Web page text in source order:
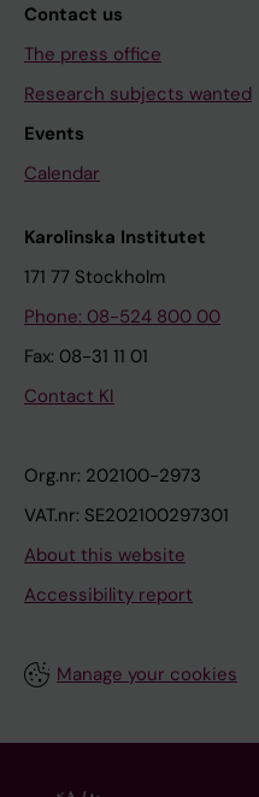
Contact us
The press office
Research subjects wanted
Events
Calendar
Karolinska Institutet
171 77 Stockholm
Phone: 08-524 800 00
Fax: 08-31 11 01
Contact KI
Org.nr: 202100-2973
VAT.nr: SE202100297301
About this website
Accessibility report
Manage your cookies